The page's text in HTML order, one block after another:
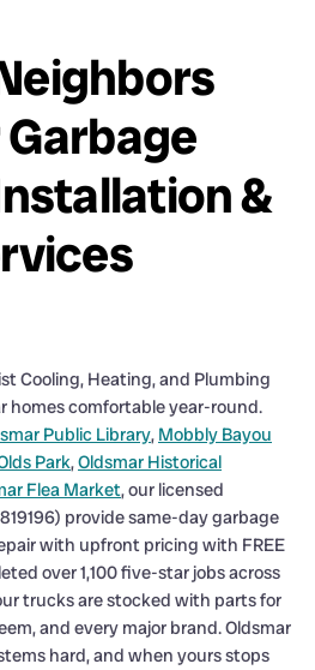
&
Cooling, Heating, and Plumbing
homes comfortable year-round.
Public Library, Mobbly Bayou
Park,Oldsmar Historical
Flea Market, our licensed
provide same-day garbage
with upfront pricing with FREE
over 1,100 five-star jobs across
trucks are stocked with parts for
and every major brand. Oldsmar
hard, and when yours stops